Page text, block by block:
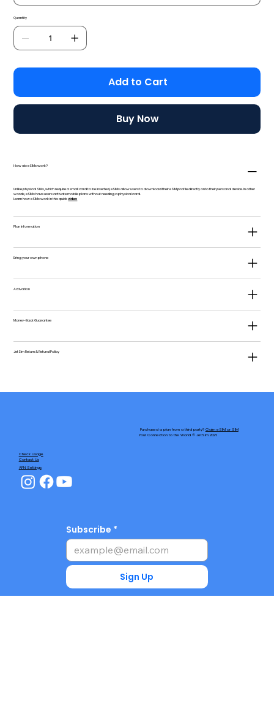
Quantity
Add to Cart
Buy Now
How do eSIMs work?
Unlike physical SIMs, which require a small card to be inserted, eSIMs allow users to download their eSIM profile directly onto their personal device. In other
words, eSIMs have users activate mobile plans without needing a physical card.
Learn how eSIMs work in this quickvideo
Plan Information
Bring your own phone
Activation
Money-Back Guarantee
JetSim Return & Refund Policy
Check Usage
Contact Us
APN Settings
Subscribe
Sign Up
Purchased a plan from a third party? Claim eSIM or SIM
Your Connection to the World © JetSim 2026